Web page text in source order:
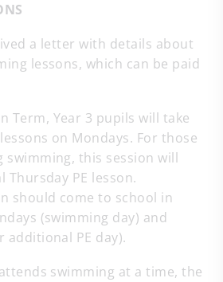
a letter with details about
lessons, which can be paid
Term, Year 3 pupils will take
on Mondays. For those
this session will
Thursday PE lesson.
should come to school in
(swimming day) and
additional PE day).
swimming at a time, the